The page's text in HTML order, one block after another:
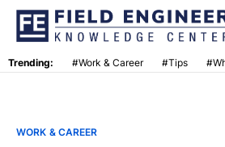
Trending: #Work & Career #Tips
WORK & CAREER